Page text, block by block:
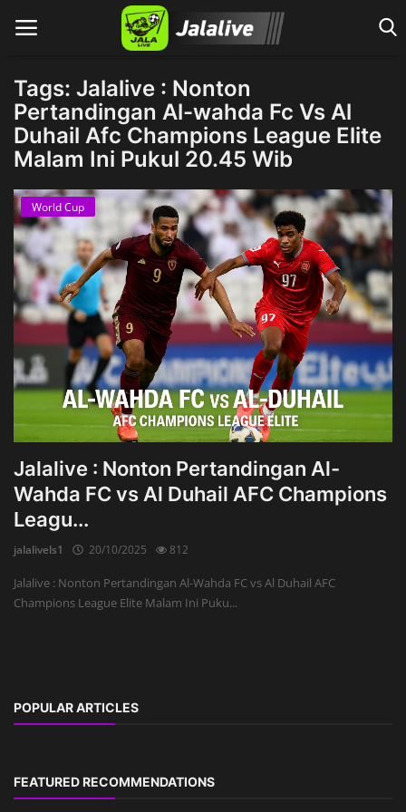
Home
Tags: Jalalive : Nonton
Pertandingan Al-wahda Fc Vs Al
Duhail Afc Champions League Elite
Malam Ini Pukul 20.45 Wib
World Cup
Jalalive : Nonton Pertandingan Al-
Wahda FC vs Al Duhail AFC Champions
Leagu...
jalalivels1 20/10/2025 812
Jalalive : Nonton Pertandingan Al-Wahda FC vs Al Duhail AFC
Champions League Elite Malam Ini Puku...
POPULAR ARTICLES
FEATURED RECOMMENDATIONS